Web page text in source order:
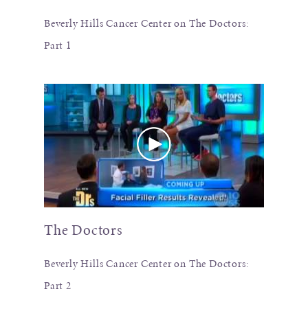
Beverly Hills Cancer Center on The Doctors:
Part 1
The Doctors
Beverly Hills Cancer Center on The Doctors:
Part 2